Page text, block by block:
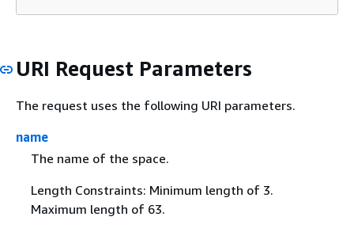
URI Request Parameters
The request uses the following URI parameters.
name
The name of the space.
Length Constraints: Minimum length of 3.
Maximum length of 63.